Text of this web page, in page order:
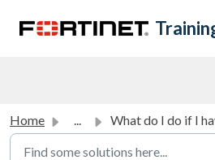
Home ... What do I do if I have Lab